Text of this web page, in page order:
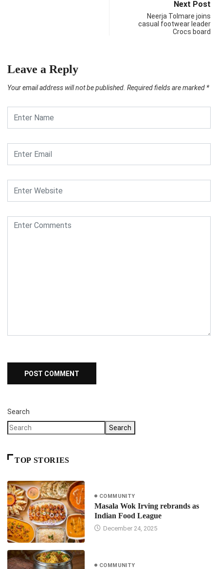
Next Post
Neerja Tolmare joins
casual footwear leader
Crocs board
Leave a Reply
Your email address will not be published. Required fields are marked *
Search
Search
TOP STORIES
COMMUNITY
Masala Wok Irving rebrands as
Indian Food League
December 24, 2025
COMMUNITY